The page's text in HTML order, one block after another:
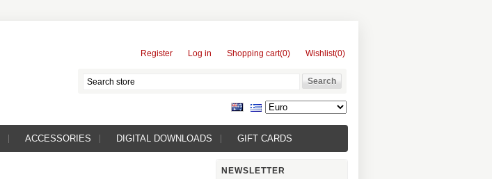
Register Log in Shopping cart(0) Wishlist(0)
ACCESSORIES DIGITAL DOWNLOADS GIFT CARDS
NEWSLETTER